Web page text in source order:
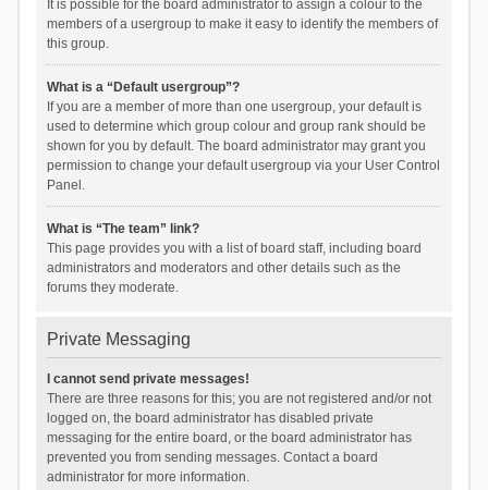
It is possible for the board administrator to assign a colour to the
members of a usergroup to make it easy to identify the members of
this group.
What is a “Default usergroup”?
If you are a member of more than one usergroup, your default is
used to determine which group colour and group rank should be
shown for you by default. The board administrator may grant you
permission to change your default usergroup via your User Control
Panel.
What is “The team” link?
This page provides you with a list of board staff, including board
administrators and moderators and other details such as the
forums they moderate.
Private Messaging
I cannot send private messages!
There are three reasons for this; you are not registered and/or not
logged on, the board administrator has disabled private
messaging for the entire board, or the board administrator has
prevented you from sending messages. Contact a board
administrator for more information.